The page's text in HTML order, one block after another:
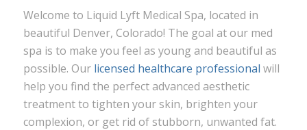
Welcome to Liquid Lyft Medical Spa, located in
beautiful Denver, Colorado! The goal at our med
spa is to make you feel as young and beautiful as
possible. Our licensed healthcare professional will
help you find the perfect advanced aesthetic
treatment to tighten your skin, brighten your
complexion, or get rid of stubborn, unwanted fat.